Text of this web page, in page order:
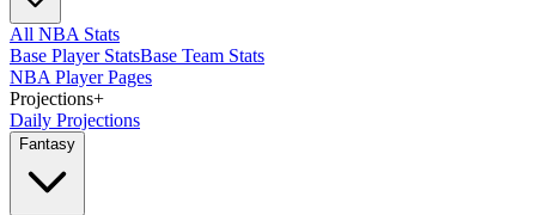
All NBA Stats
Base Player StatsBase Team Stats
NBA Player Pages
Projections+
Daily Projections
Fantasy